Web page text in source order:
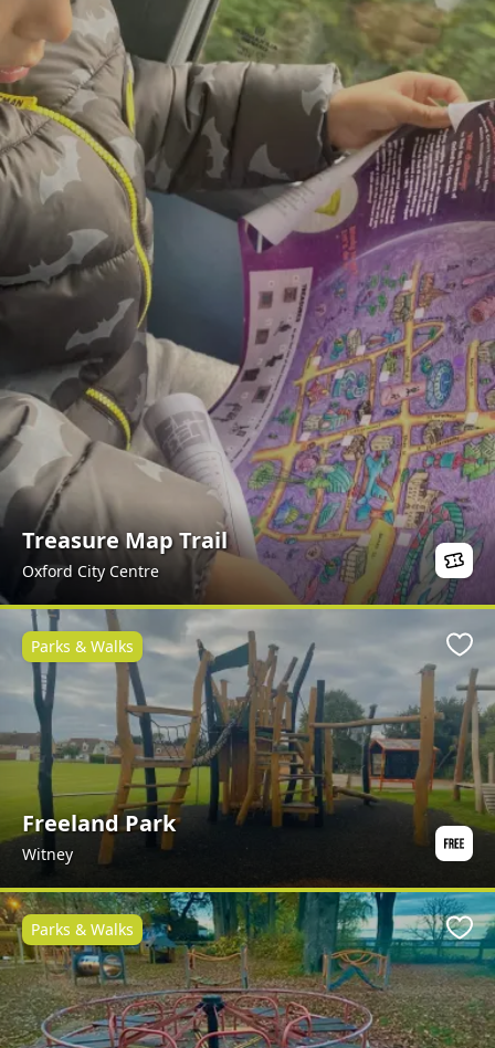
Treasure Map Trail
Oxford City Centre
Freeland Park
Witney
Parks & Walks
Parks & Walks